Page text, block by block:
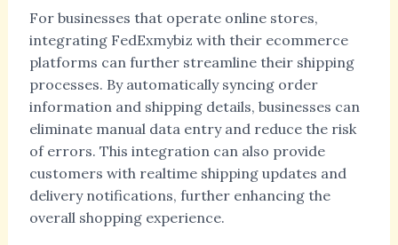
For businesses that operate online stores,
integrating FedExmybiz with their ecommerce
platforms can further streamline their shipping
processes. By automatically syncing order
information and shipping details, businesses can
eliminate manual data entry and reduce the risk
of errors. This integration can also provide
customers with realtime shipping updates and
delivery notifications, further enhancing the
overall shopping experience.